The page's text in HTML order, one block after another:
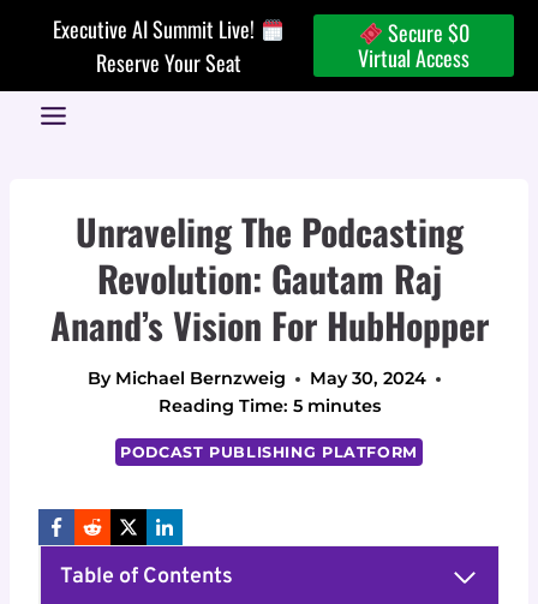
Executive AI Summit Live!
Reserve Your Seat
Secure $0
Virtual Access
Unraveling The Podcasting
Revolution: Gautam Raj
Anand’s Vision For HubHopper
By Michael Bernzweig
May 30, 2024
Reading Time: 5 minutes
PODCAST PUBLISHING PLATFORM
Table of Contents